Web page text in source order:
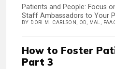
Patients and People: Focus
Staff Ambassadors to Your
BY DORI M. CARLSON, OD, MAL,
How to Foster
Part 3